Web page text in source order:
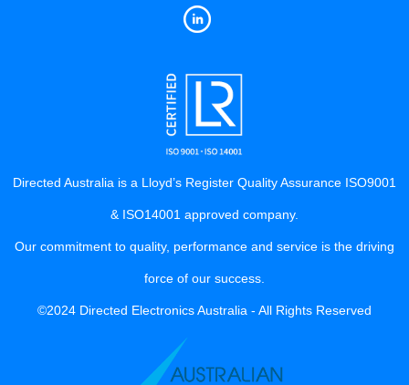
Directed Australia is a Lloyd’s Register Quality Assurance ISO9001
& ISO14001 approved company.
Our commitment to quality, performance and service is the driving
force of our success.
©2024 Directed Electronics Australia - All Rights Reserved